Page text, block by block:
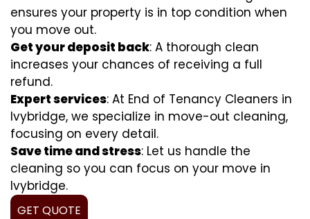
ensures your property is in top condition when
you move out.
Get your deposit back: A thorough clean
increases your chances of receiving a full
refund.
Expert services: At End of Tenancy Cleaners in
Ivybridge, we specialize in move-out cleaning,
focusing on every detail.
Save time and stress: Let us handle the
cleaning so you can focus on your move in
Ivybridge.
GET QUOTE